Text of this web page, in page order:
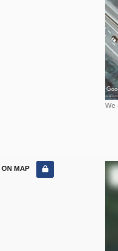
We
ON MAP